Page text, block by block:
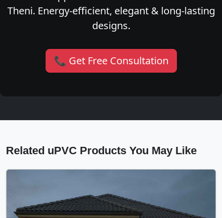
Theni. Energy-efficient, elegant & long-lasting
designs.
📞 Get Free Consultation
Related uPVC Products You May Like